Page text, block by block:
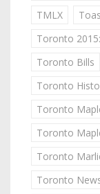
TMLX
Toronto
Toronto Bills
Toronto
Toronto
Toronto
Toronto
Toronto